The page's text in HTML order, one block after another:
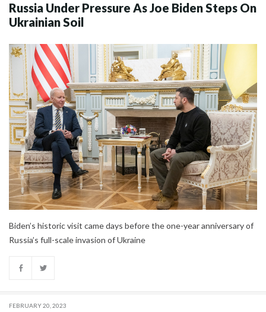
Russia Under Pressure As Joe Biden Steps On
Ukrainian Soil
Biden’s historic visit came days before the one-year anniversary of
Russia’s full-scale invasion of Ukraine
FEBRUARY 20, 2023